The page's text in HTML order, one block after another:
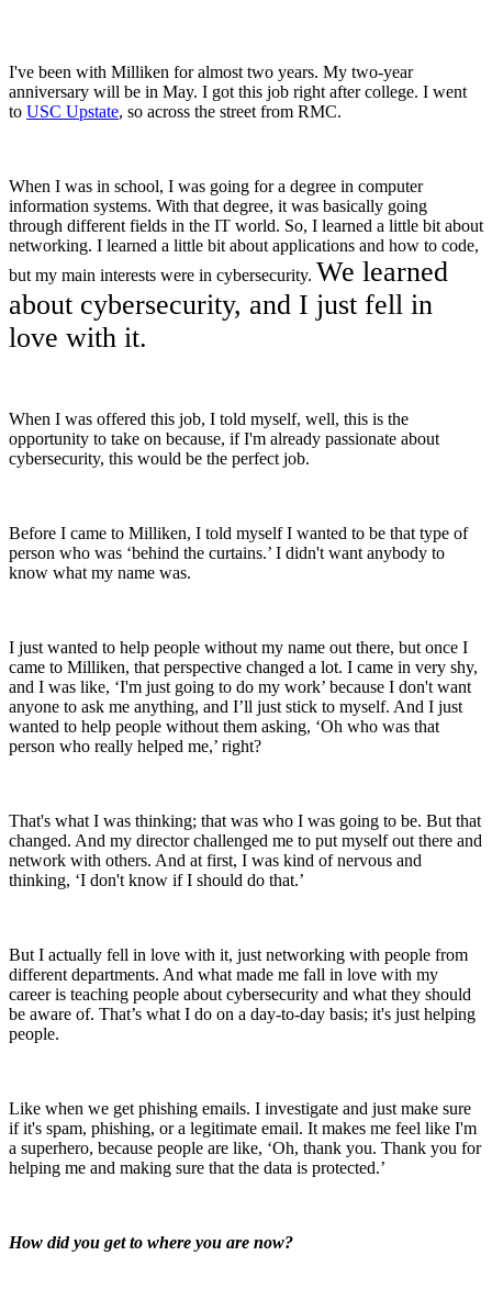
I've been with Milliken for almost two years. My two-year
anniversary will be in May. I got this job right after college. I went
to USC Upstate, so across the street from RMC.
When I was in school, I was going for a degree in computer
information systems. With that degree, it was basically going
through different fields in the IT world. So, I learned a little bit about
networking. I learned a little bit about applications and how to code,
but my main interests were in cybersecurity. We learned
about cybersecurity, and I just fell in
love with it.
When I was offered this job, I told myself, well, this is the
opportunity to take on because, if I'm already passionate about
cybersecurity, this would be the perfect job.
Before I came to Milliken, I told myself I wanted to be that type of
person who was ‘behind the curtains.’ I didn't want anybody to
know what my name was.
I just wanted to help people without my name out there, but once I
came to Milliken, that perspective changed a lot. I came in very shy,
and I was like, ‘I'm just going to do my work’ because I don't want
anyone to ask me anything, and I’ll just stick to myself. And I just
wanted to help people without them asking, ‘Oh who was that
person who really helped me,’ right?
That's what I was thinking; that was who I was going to be. But that
changed. And my director challenged me to put myself out there and
network with others. And at first, I was kind of nervous and
thinking, ‘I don't know if I should do that.’
But I actually fell in love with it, just networking with people from
different departments. And what made me fall in love with my
career is teaching people about cybersecurity and what they should
be aware of. That’s what I do on a day-to-day basis; it's just helping
people.
Like when we get phishing emails. I investigate and just make sure
if it's spam, phishing, or a legitimate email. It makes me feel like I'm
a superhero, because people are like, ‘Oh, thank you. Thank you for
helping me and making sure that the data is protected.’
How did you get to where you are now?